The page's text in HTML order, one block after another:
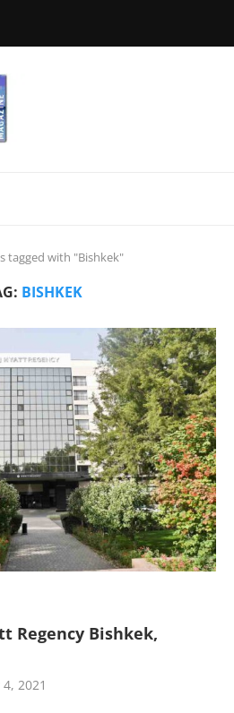
tagged with "Bishkek"
BISHKEK
Regency Bishkek,
2021